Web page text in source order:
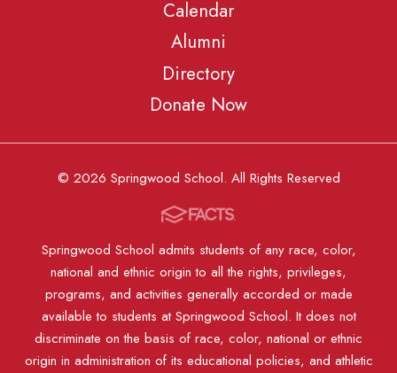
Calendar
Alumni
Directory
Donate Now
© 2026 Springwood School. All Rights Reserved
Springwood School admits students of any race, color,
national and ethnic origin to all the rights, privileges,
programs, and activities generally accorded or made
available to students at Springwood School. It does not
discriminate on the basis of race, color, national or ethnic
origin in administration of its educational policies, and athletic